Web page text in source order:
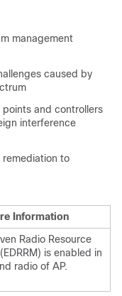
management
caused by
and controllers
interference
to
Information
Radio Resource
is enabled in
radio of AP.